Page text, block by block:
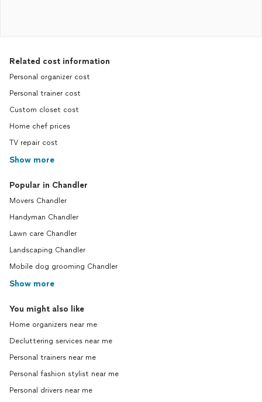
Related cost information
Personal organizer cost
Personal trainer cost
Custom closet cost
Home chef prices
TV repair cost
Show more
Popular in Chandler
Movers Chandler
Handyman Chandler
Lawn care Chandler
Landscaping Chandler
Mobile dog grooming Chandler
Show more
You might also like
Home organizers near me
Decluttering services near me
Personal trainers near me
Personal fashion stylist near me
Personal drivers near me